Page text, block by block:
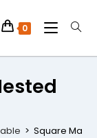
0
> Square